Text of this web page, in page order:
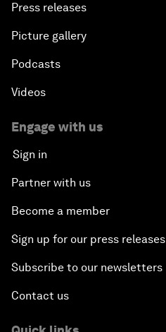
Press releases
Picture gallery
Podcasts
Videos
Engage with us
Sign in
Partner with us
Become a member
Sign up for our press releases
Subscribe to our newsletters
Contact us